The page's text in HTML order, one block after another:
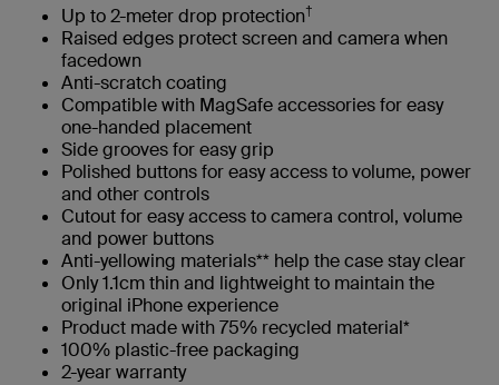
Up to 2-meter drop protection†
Raised edges protect screen and camera when
facedown
Anti-scratch coating
Compatible with MagSafe accessories for easy
one-handed placement
Side grooves for easy grip
Polished buttons for easy access to volume, power
and other controls
Cutout for easy access to camera control, volume
and power buttons
Anti-yellowing materials** help the case stay clear
Only 1.1cm thin and lightweight to maintain the
original iPhone experience
Product made with 75% recycled material*
100% plastic-free packaging​
2-year warranty